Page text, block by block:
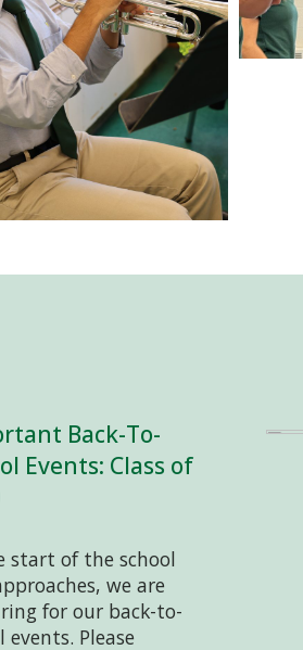
Back-To-
Events: Class of
start of the school
we are
for our back-to-
events. Please